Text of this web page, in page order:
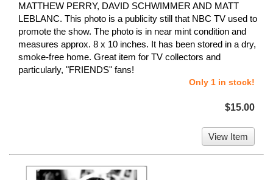
MATTHEW PERRY, DAVID SCHWIMMER AND MATT
LEBLANC. This photo is a publicity still that NBC TV used to
promote the show. The photo is in near mint condition and
measures approx. 8 x 10 inches. It has been stored in a dry,
smoke-free home. Great item for TV collectors and
particularly, "FRIENDS" fans!
Only 1 in stock!
$15.00
View Item